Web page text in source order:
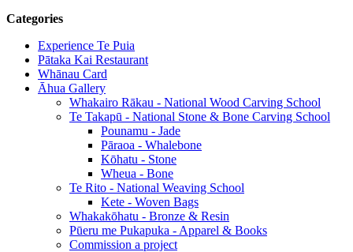
Categories
Experience Te Puia
Pātaka Kai Restaurant
Whānau Card
Āhua Gallery
Whakairo Rākau - National Wood Carving School
Te Takapū - National Stone & Bone Carving School
Pounamu - Jade
Pāraoa - Whalebone
Kōhatu - Stone
Wheua - Bone
Te Rito - National Weaving School
Kete - Woven Bags
Whakakōhatu - Bronze & Resin
Pūeru me Pukapuka - Apparel & Books
Commission a project